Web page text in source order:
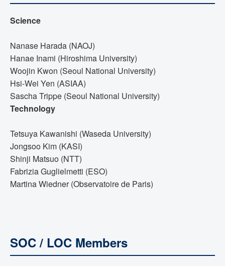
Science
Nanase Harada (NAOJ)
Hanae Inami (Hiroshima University)
Woojin Kwon (Seoul National University)
Hsi-Wei Yen (ASIAA)
Sascha Trippe (Seoul National University)
Technology
Tetsuya Kawanishi (Waseda University)
Jongsoo Kim (KASI)
Shinji Matsuo (NTT)
Fabrizia Guglielmetti (ESO)
Martina Wiedner (Observatoire de Paris)
SOC / LOC Members